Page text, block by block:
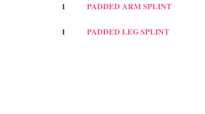
1 PADDED ARM SPLINT
1 PADDED LEG SPLINT